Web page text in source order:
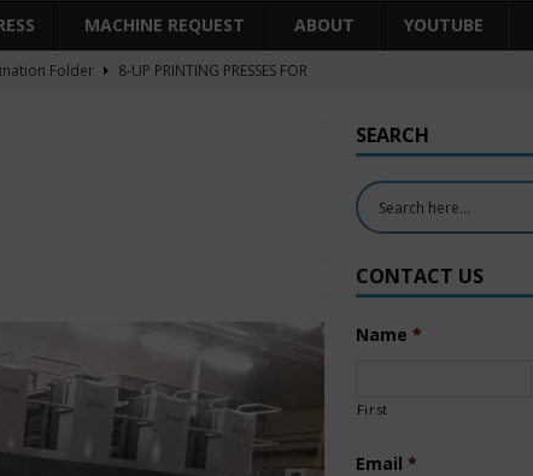
MACHINE REQUEST ABOUT YOUTUBE
Folder
8-UP PRINTING PRESSES FOR
P-4+LX UV/IR Hybrid
SW8 UV/IR Hybrid Cold Foil
SEARCH
CONTACT US
Name *
First
Email *